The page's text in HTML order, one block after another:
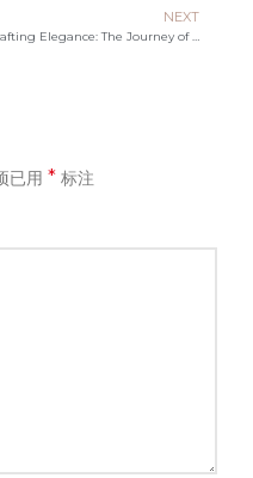
NEXT
已用* 标注